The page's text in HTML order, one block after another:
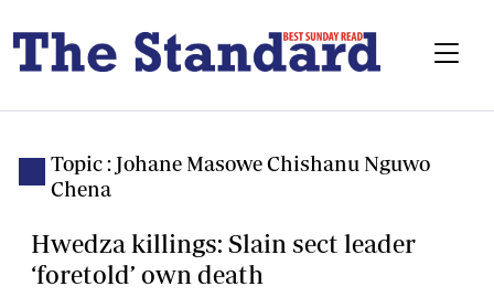
Topic : Johane Masowe Chishanu Nguwo
Chena
Hwedza killings: Slain sect leader
‘foretold’ own death